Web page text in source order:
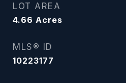
LOT AREA
4.66 Acres
MLS® ID
10223177